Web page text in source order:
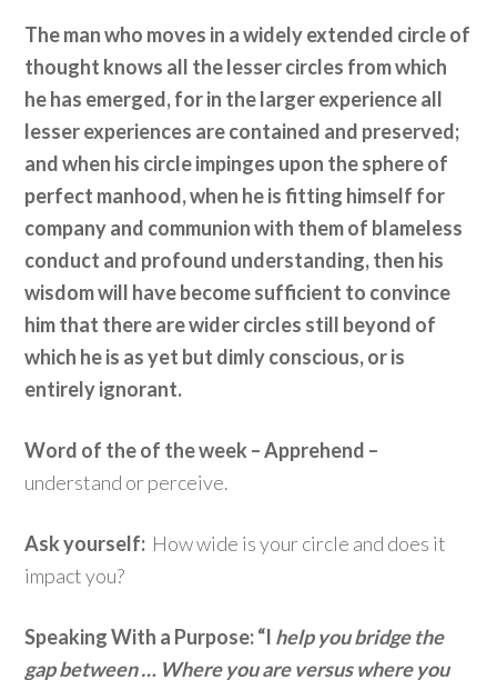
The man who moves in a widely extended circle of
thought knows all the lesser circles from which
he has emerged, for in the larger experience all
lesser experiences are contained and preserved;
and when his circle impinges upon the sphere of
perfect manhood, when he is fitting himself for
company and communion with them of blameless
conduct and profound understanding, then his
wisdom will have become sufficient to convince
him that there are wider circles still beyond of
which he is as yet but dimly conscious, or is
entirely ignorant.
Word of the of the week – Apprehend –
understand or perceive.
Ask yourself: How wide is your circle and does it
impact you?
Speaking With a Purpose: “I help you bridge the
gap between … Where you are versus where you